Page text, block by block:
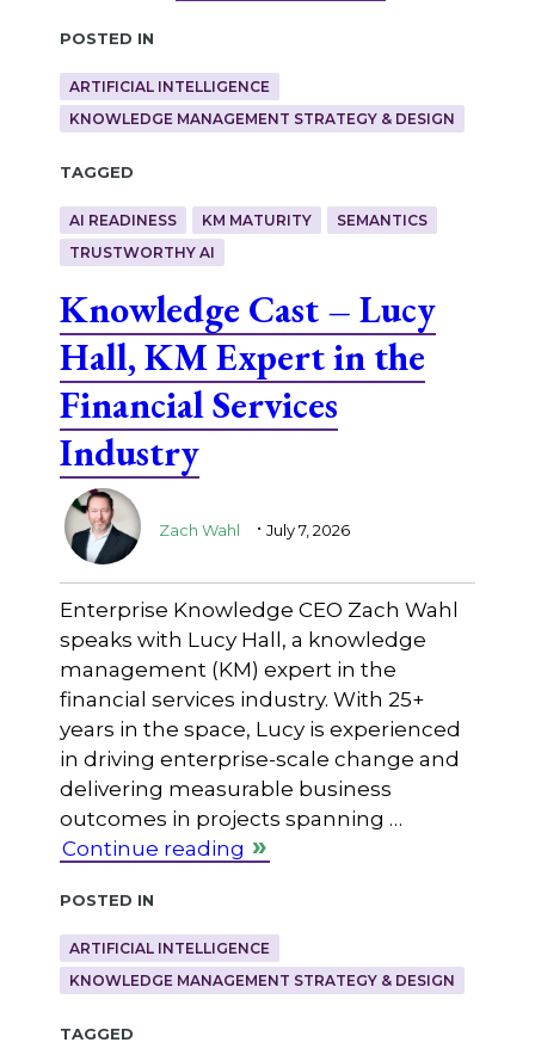
Posted in
ARTIFICIAL INTELLIGENCE
KNOWLEDGE MANAGEMENT STRATEGY & DESIGN
Tagged
AI READINESS KM MATURITY
SEMANTICS
TRUSTWORTHY AI
Knowledge Cast – Lucy
Hall, KM Expert in the
Financial Services
Industry
Zach Wahl . July 7, 2026
Enterprise Knowledge CEO Zach Wahl
speaks with Lucy Hall, a knowledge
management (KM) expert in the
financial services industry. With 25+
years in the space, Lucy is experienced
in driving enterprise-scale change and
delivering measurable business
outcomes in projects spanning …
Continue reading
Posted in
ARTIFICIAL INTELLIGENCE
KNOWLEDGE MANAGEMENT STRATEGY & DESIGN
Tagged